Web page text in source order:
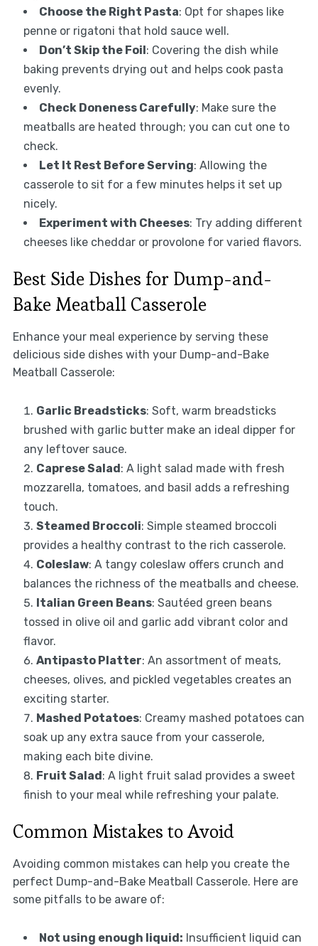
Choose the Right Pasta: Opt for shapes like
penne or rigatoni that hold sauce well.
Don’t Skip the Foil: Covering the dish while
baking prevents drying out and helps cook pasta
evenly.
Check Doneness Carefully: Make sure the
meatballs are heated through; you can cut one to
check.
Let It Rest Before Serving: Allowing the
casserole to sit for a few minutes helps it set up
nicely.
Experiment with Cheeses: Try adding different
cheeses like cheddar or provolone for varied flavors.
Best Side Dishes for Dump-and-
Bake Meatball Casserole
Enhance your meal experience by serving these
delicious side dishes with your Dump-and-Bake
Meatball Casserole:
Garlic Breadsticks: Soft, warm breadsticks
brushed with garlic butter make an ideal dipper for
any leftover sauce.
Caprese Salad: A light salad made with fresh
mozzarella, tomatoes, and basil adds a refreshing
touch.
Steamed Broccoli: Simple steamed broccoli
provides a healthy contrast to the rich casserole.
Coleslaw: A tangy coleslaw offers crunch and
balances the richness of the meatballs and cheese.
Italian Green Beans: Sautéed green beans
tossed in olive oil and garlic add vibrant color and
flavor.
Antipasto Platter: An assortment of meats,
cheeses, olives, and pickled vegetables creates an
exciting starter.
Mashed Potatoes: Creamy mashed potatoes can
soak up any extra sauce from your casserole,
making each bite divine.
Fruit Salad: A light fruit salad provides a sweet
finish to your meal while refreshing your palate.
Common Mistakes to Avoid
Avoiding common mistakes can help you create the
perfect Dump-and-Bake Meatball Casserole. Here are
some pitfalls to be aware of:
Not using enough liquid: Insufficient liquid can